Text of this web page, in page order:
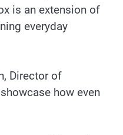
is an extension of
everyday
Director of
how even